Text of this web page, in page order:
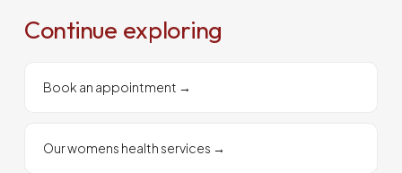
Continue exploring
Book an appointment →
Our womens health services →